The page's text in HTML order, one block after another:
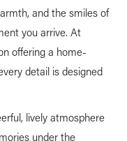
and the smiles of
you arrive. At
offering a home-
detail is designed
lively atmosphere
under the